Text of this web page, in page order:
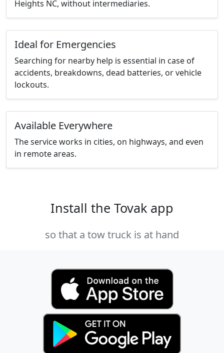
Heights NC, without intermediaries.
Ideal for Emergencies
Searching for nearby help is essential in case of
accidents, breakdowns, dead batteries, or vehicle
lockouts.
Available Everywhere
The service works in cities, on highways, and even
in remote areas.
Install the Tovak app
so that a tow truck is at hand